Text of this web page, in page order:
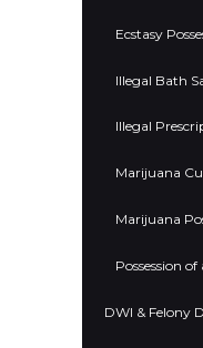
Ecstasy
Illegal Bath
Illegal
Marijuana
Marijuana
Possession
DWI & Felony